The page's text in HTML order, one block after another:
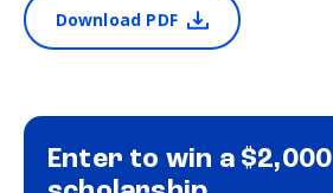
Download PDF
Enter to win a $2,000